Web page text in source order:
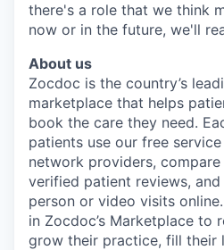
there's a role that we think
now or in the future, we'll
About us
Zocdoc is the country’s
marketplace that helps
book the care they need.
patients use our free
network providers,
verified patient reviews,
person or video visits
in Zocdoc’s Marketplace to
grow their practice, fill their